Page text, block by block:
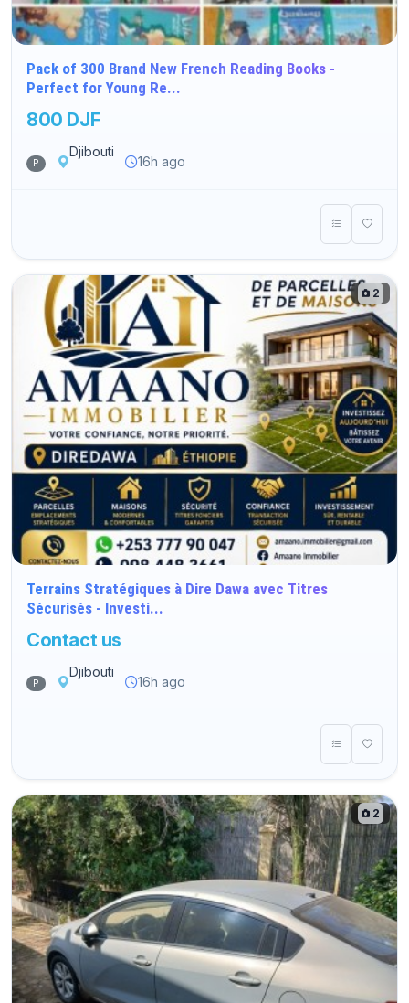
Pack of 300 Brand New French Reading Books -
Perfect for Young Re...
800 DJF
P
Djibouti
16h ago
2
Terrains Stratégiques à Dire Dawa avec Titres
Sécurisés - Investi...
Contact us
P
Djibouti
16h ago
2